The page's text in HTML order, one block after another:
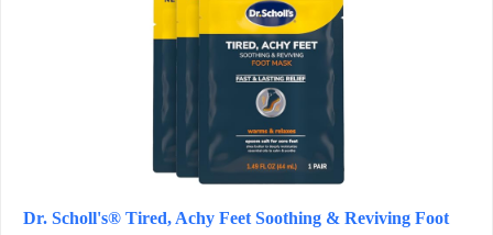
Dr. Scholl's® Tired, Achy Feet Soothing & Reviving Foot